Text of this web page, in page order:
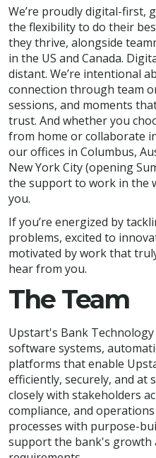
We’re proudly digital-first,
the flexibility to do their
they thrive, alongside
in the US and Canada.
distant. We’re intentional
connection through team
sessions, and moments
trust. And whether you
from home or collaborate
our offices in Columbus,
New York City (opening
the support to work in the
you.
If you’re energized by
problems, excited to
motivated by work that
hear from you.
The Team
Upstart's Bank
software systems,
platforms that enable
efficiently, securely, and at
closely with stakeholders
compliance, and
processes with purpose-
support the bank's growth